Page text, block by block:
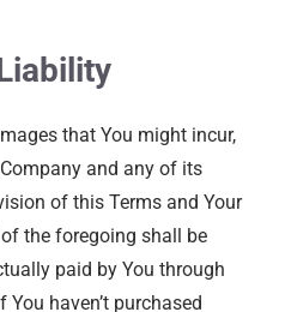
that You might incur,
and any of its
of this Terms and Your
the foregoing shall be
paid by You through
You haven’t purchased